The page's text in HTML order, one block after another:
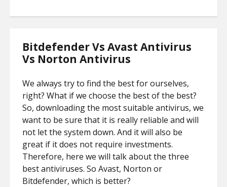
Bitdefender Vs Avast Antivirus
Vs Norton Antivirus
We always try to find the best for ourselves,
right? What if we choose the best of the best?
So, downloading the most suitable antivirus, we
want to be sure that it is really reliable and will
not let the system down. And it will also be
great if it does not require investments.
Therefore, here we will talk about the three
best antiviruses. So Avast, Norton or
Bitdefender, which is better?